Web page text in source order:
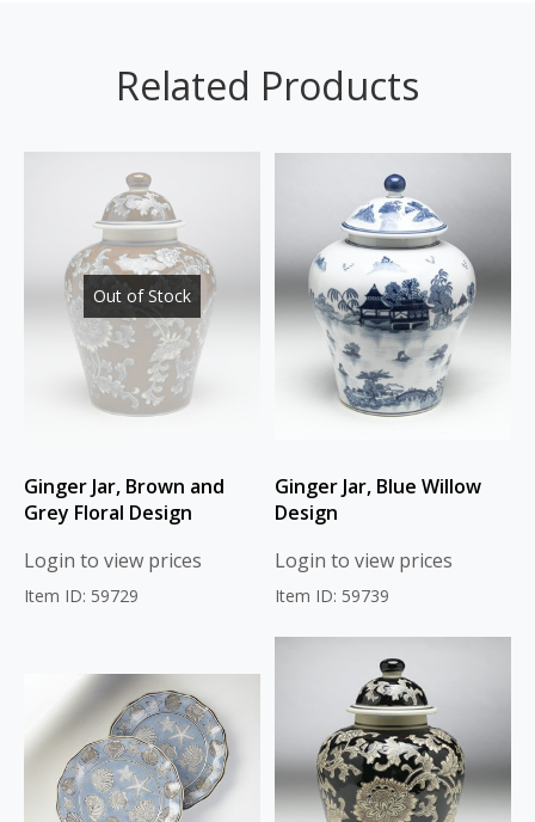
Related Products
Out of Stock
Ginger Jar, Brown and
Grey Floral Design
Login to view prices
Item ID: 59729
Ginger Jar, Blue Willow
Design
Login to view prices
Item ID: 59739